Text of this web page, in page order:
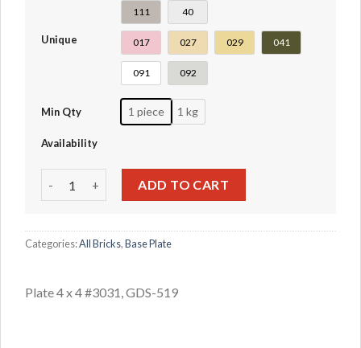
111 40
Unique 017 027 029 041
091 092
Min Qty 1 piece 1 kg
Availability
ADD TO CART
Categories:All Bricks,Base Plate
Plate 4 x 4 #3031, GDS-519